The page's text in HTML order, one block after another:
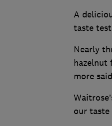
A
taste
Nearly
hazelnut
more
our taste